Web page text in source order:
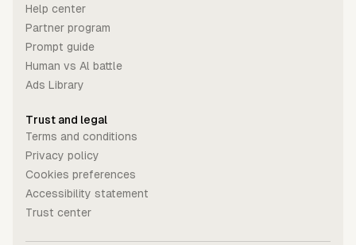
Help center
Partner program
Prompt guide
Human vs Al battle
Ads Library
Trust and legal
Terms and conditions
Privacy policy
Cookies preferences
Accessibility statement
Trust center